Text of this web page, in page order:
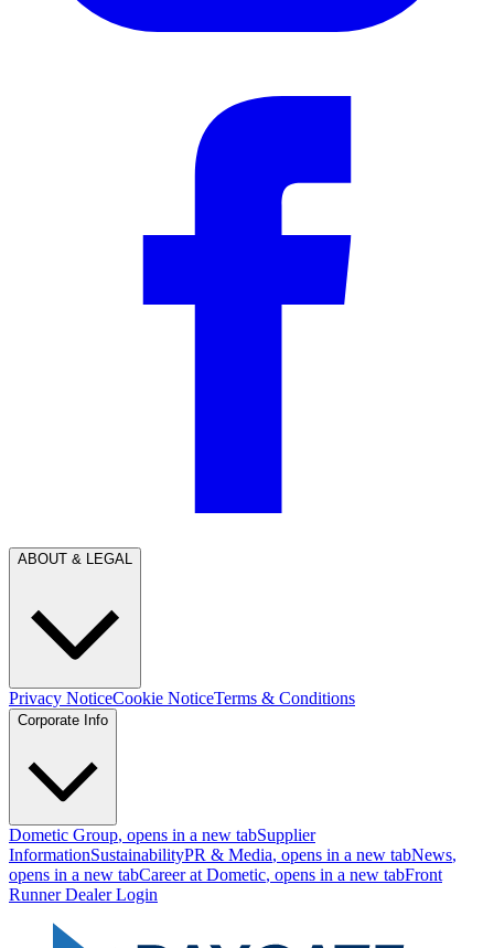
ABOUT & LEGAL
Privacy NoticeCookie NoticeTerms & Conditions
Corporate Info
Dometic Group, opens in a new tabSupplier
InformationSustainabilityPR & Media, opens in a new tabNews,
opens in a new tabCareer at Dometic, opens in a new tabFront
Runner Dealer Login